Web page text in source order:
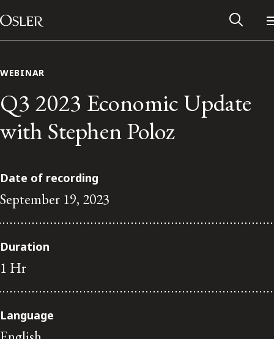
Skip to content
Main Navigation
Contact Us
Subscribe to receive our latest insights
WEBINAR
Q3 2023 Economic Update
with Stephen Poloz
Date of recording
September 19, 2023
Duration
1 Hr
Language